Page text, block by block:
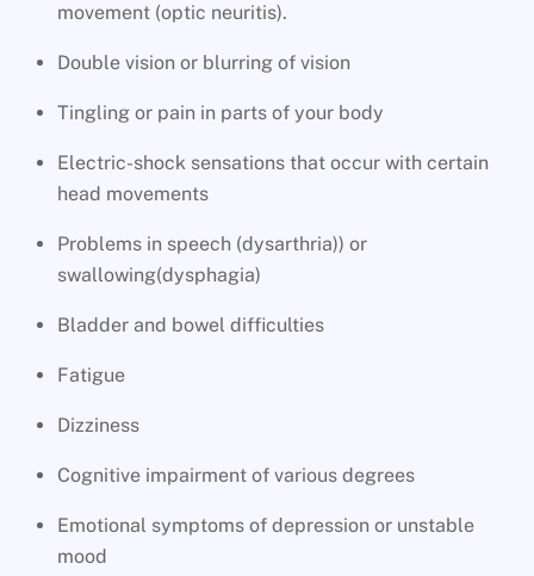
movement (optic neuritis).
Double vision or blurring of vision
Tingling or pain in parts of your body
Electric-shock sensations that occur with certain
head movements
Problems in speech (dysarthria)) or
swallowing(dysphagia)
Bladder and bowel difficulties
Fatigue
Dizziness
Cognitive impairment of various degrees
Emotional symptoms of depression or unstable
mood